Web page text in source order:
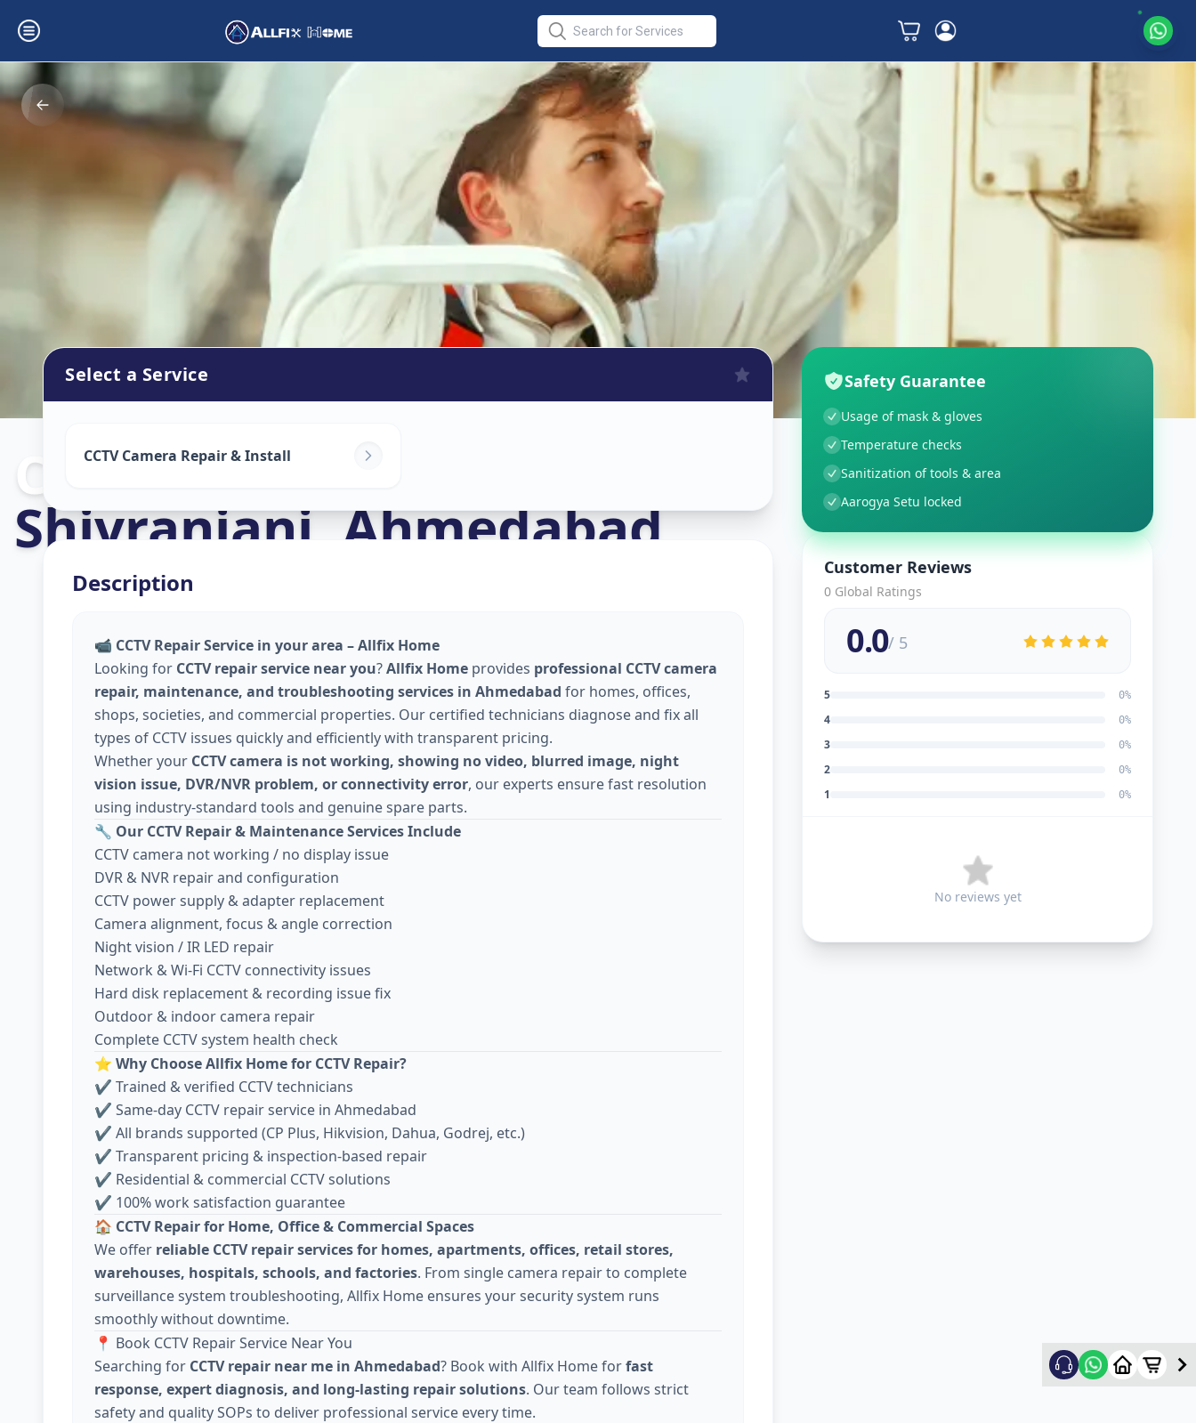
Cctv Camera Install
Shivranjani,Ahmedabad
Select a Service
CCTV Camera Repair & Install
Description
📹 CCTV Repair Service in your area – Allfix Home
Looking for CCTV repair service near you?Allfix Home provides professional CCTV camera
repair, maintenance, and troubleshooting services in Ahmedabad for homes, offices,
shops, societies, and commercial properties. Our certified technicians diagnose and fix all
types of CCTV issues quickly and efficiently with transparent pricing.
Whether your CCTV camera is not working, showing no video, blurred image, night
vision issue, DVR/NVR problem, or connectivity error, our experts ensure fast resolution
using industry-standard tools and genuine spare parts.
🔧 Our CCTV Repair & Maintenance Services Include
CCTV camera not working / no display issue
DVR & NVR repair and configuration
CCTV power supply & adapter replacement
Camera alignment, focus & angle correction
Night vision / IR LED repair
Network & Wi-Fi CCTV connectivity issues
Hard disk replacement & recording issue fix
Outdoor & indoor camera repair
Complete CCTV system health check
⭐ Why Choose Allfix Home for CCTV Repair?
✔ Trained & verified CCTV technicians
✔ Same-day CCTV repair service in Ahmedabad
✔ All brands supported (CP Plus, Hikvision, Dahua, Godrej, etc.)
✔ Transparent pricing & inspection-based repair
✔ Residential & commercial CCTV solutions
✔ 100% work satisfaction guarantee
🏠 CCTV Repair for Home, Office & Commercial Spaces
We offer reliable CCTV repair services for homes, apartments, offices, retail stores,
warehouses, hospitals, schools, and factories. From single camera repair to complete
surveillance system troubleshooting, Allfix Home ensures your security system runs
smoothly without downtime.
📍 Book CCTV Repair Service Near You
Searching for CCTV repair near me in Ahmedabad? Book with Allfix Home forfast
response, expert diagnosis, and long-lasting repair solutions. Our team follows strict
safety and quality SOPs to deliver professional service every time.
Safety Guarantee
Usage of mask & gloves
Temperature checks
Sanitization of tools & area
Aarogya Setu locked
Customer Reviews
0 Global Ratings
0.0/ 5
5 0%
4 0%
3 0%
2 0%
1 0%
No reviews yet